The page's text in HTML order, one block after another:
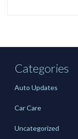
Categories
Auto Updates
Car Care
Uncategorized